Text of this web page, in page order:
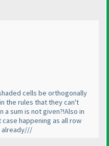
cells be orthogonally
the rules that they can't
a sum is not given?!Also in
happening as all row
already///